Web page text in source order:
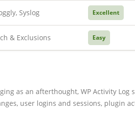
Syslog Excellent
& Exclusions Easy
as an afterthought, WP Activity
user logins and sessions, plugin